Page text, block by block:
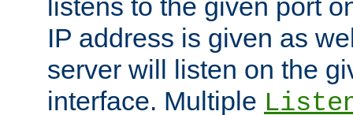
listens to the given port
IP address is given as
server will listen on the
interface. Multiple